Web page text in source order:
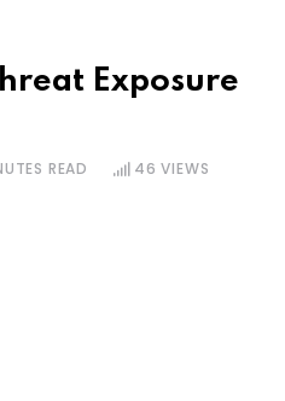
Exposure
READ 46 VIEWS